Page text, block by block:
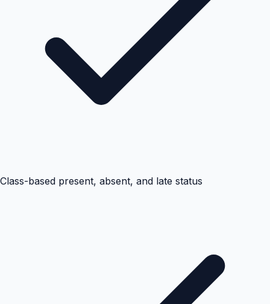
Class-based present, absent, and late status